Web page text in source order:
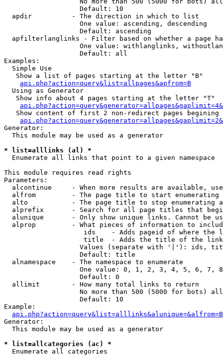
                   Default: 10
  apdir          - The direction in which to list
                   One value: ascending, descending
                   Default: ascending
apfilterlanglinks - Filter based on whether a page
One value: withlanglinks,
                   Default: all
Examples:
  Simple Use
   Show a list of pages starting at the letter "B"
api.php?action=query&list=allpages&apfrom=B
  Using as Generator
   Show info about 4 pages starting at the letter "T"
Show content of first 2 non-redirect pages begining
Generator:
  This module may be used as a generator
* list=alllinks (al) *
Enumerate all links that point to a given namespace
This module requires read rights
Parameters:
alcontinue     - When more results are available,
alfrom         - The page title to start enumerating
alto           - The page title to stop enumerating
alprefix       - Search for all page titles that
alunique       - Only show unique links. Cannot be
alprop         - What pieces of information to
ids    - Adds pageid of where the
                    title  - Adds the title of the link
Values (separate with '|'): ids,
                   Default: title
  alnamespace    - The namespace to enumerate
One value: 0, 1, 2, 3, 4, 5, 6, 7,
                   Default: 0
  allimit        - How many total links to return
No more than 500 (5000 for bots)
                   Default: 10
Example:
api.php?action=query&list=alllinks&alunique=&alfrom=B
Generator:
  This module may be used as a generator
* list=allcategories (ac) *
Enumerate all categories